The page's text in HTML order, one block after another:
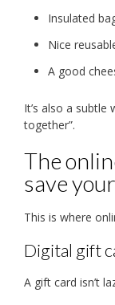
Insulated
Nice
A good
It’s also a subtle
together”.
The
save
This is where
Digital gift
A gift card isn’t